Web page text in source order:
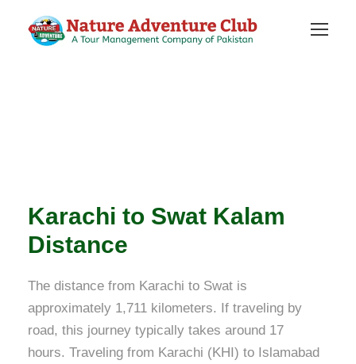
Karachi to Swat Kalam
Distance
The distance from Karachi to Swat is
approximately 1,711 kilometers. If traveling by
road, this journey typically takes around 17
hours. Traveling from Karachi (KHI) to Islamabad